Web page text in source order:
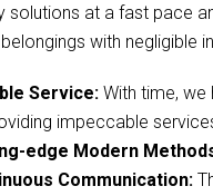
solutions at a fast pace
with negligible
Service: With time,
impeccable
edge Modern
Communication: